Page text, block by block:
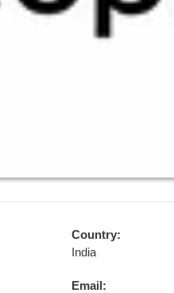
Country:
India
Email: